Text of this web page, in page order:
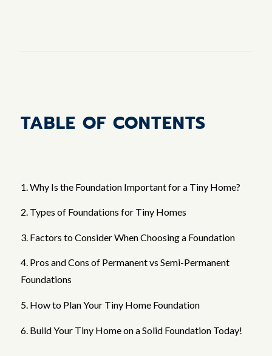
TABLE OF CONTENTS
1. Why Is the Foundation Important for a Tiny Home?
2. Types of Foundations for Tiny Homes
3. Factors to Consider When Choosing a Foundation
4. Pros and Cons of Permanent vs Semi-Permanent
Foundations
5. How to Plan Your Tiny Home Foundation
6. Build Your Tiny Home on a Solid Foundation Today!